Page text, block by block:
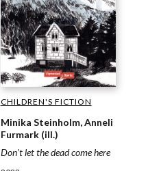
CHILDREN'S FICTION
Minika Steinholm, Anneli
Furmark (ill.)
Don't let the dead come here